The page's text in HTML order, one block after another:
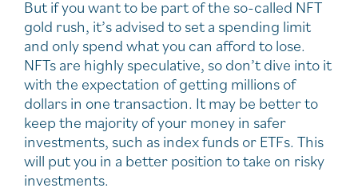
But if you want to be part of the so-called NFT
gold rush, it’s advised to set a spending limit
and only spend what you can afford to lose.
NFTs are highly speculative, so don’t dive into it
with the expectation of getting millions of
dollars in one transaction. It may be better to
keep the majority of your money in safer
investments, such as index funds or ETFs. This
will put you in a better position to take on risky
investments.